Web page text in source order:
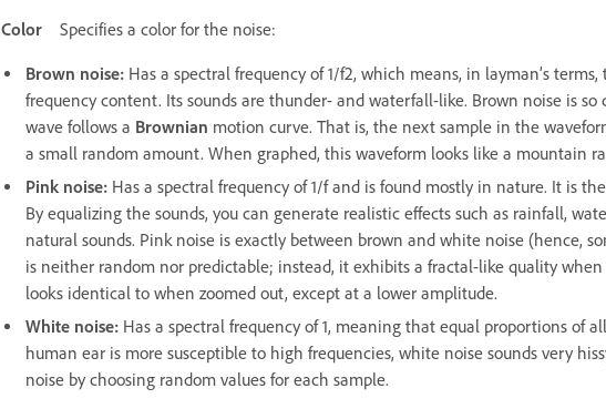
Color Specifies a color for the noise:
Brown noise: Has a spectral frequency of 1/f2, which means, in layman’s
frequency content. Its sounds are thunder- and waterfall-like. Brown noise is so
wave follows a Brownian motion curve. That is, the next sample in the
a small random amount. When graphed, this waveform looks like a mountain
Pink noise: Has a spectral frequency of 1/f and is found mostly in nature. It is
By equalizing the sounds, you can generate realistic effects such as rainfall,
natural sounds. Pink noise is exactly between brown and white noise (hence,
is neither random nor predictable; instead, it exhibits a fractal-like quality
looks identical to when zoomed out, except at a lower amplitude.
White noise: Has a spectral frequency of 1, meaning that equal proportions of
human ear is more susceptible to high frequencies, white noise sounds very
noise by choosing random values for each sample.